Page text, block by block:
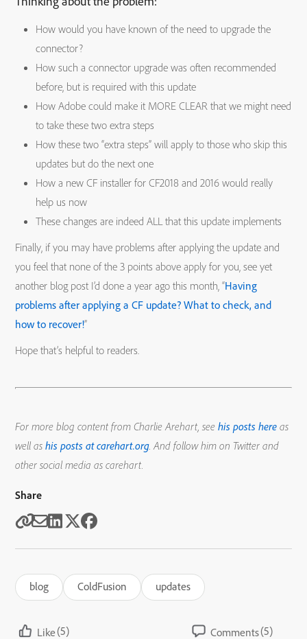
How would you have known of the need to upgrade the
connector?
How such a connector upgrade was often recommended
before, but is required with this update
How Adobe could make it MORE CLEAR that we might need
to take these two extra steps
How these two “extra steps” will apply to those who skip this
updates but do the next one
How a new CF installer for CF2018 and 2016 would really
help us now
These changes are indeed ALL that this update implements
Finally, if you may have problems after applying the update and
you feel that none of the 3 points above apply for you, see yet
another blog post I’d done a year ago this month, “Having
problems after applying a CF update? What to check, and
how to recover!”
Hope that’s helpful to readers.
For more blog content from Charlie Arehart, seehis posts here as
well ashis posts at carehart.org. And follow him on Twitter and
other social media as carehart.
Share
blog ColdFusion updates
Like(5) Comments(5)